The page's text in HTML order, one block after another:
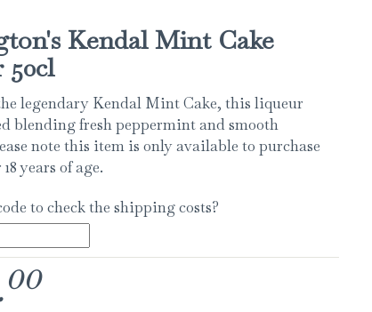
Kendal Mint Cake
50cl
legendary Kendal Mint Cake, this liqueur
blending fresh peppermint and smooth
note this item is only available to purchase
years of age.
to check the shipping costs?
00